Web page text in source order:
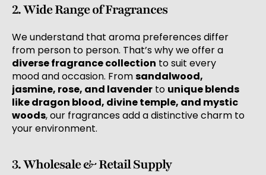
2. Wide Range of Fragrances
We understand that aroma preferences differ
from person to person. That’s why we offer a
diverse fragrance collection to suit every
mood and occasion. Fromsandalwood,
jasmine, rose, and lavender to unique blends
like dragon blood, divine temple, and mystic
woods, our fragrances add a distinctive charm to
your environment.
3. Wholesale & Retail Supply